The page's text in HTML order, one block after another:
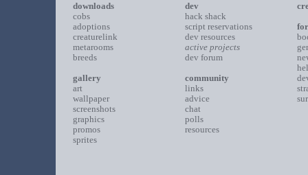
downloads
cobs
adoptions
creaturelink
metarooms
breeds
gallery
art
wallpaper
screenshots
graphics
promos
sprites
dev
hack shack
script reservations
dev resources
active projects
dev forum
community
links
advice
chat
polls
resources